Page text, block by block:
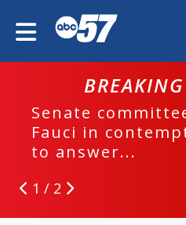
Senate
Fauci in
to answer...
1 / 2